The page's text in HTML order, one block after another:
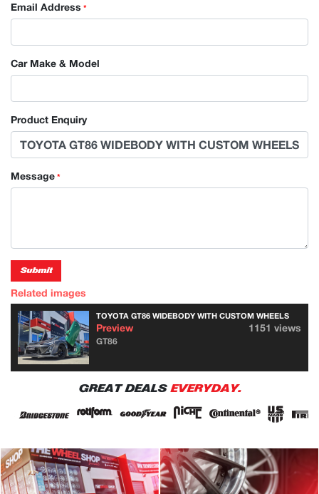
Email Address *
Car Make & Model
Product Enquiry
Message *
Submit
Related images
TOYOTA GT86 WIDEBODY WITH CUSTOM WHEELS
Preview 1151 views
GT86
GREAT DEALS EVERYDAY.